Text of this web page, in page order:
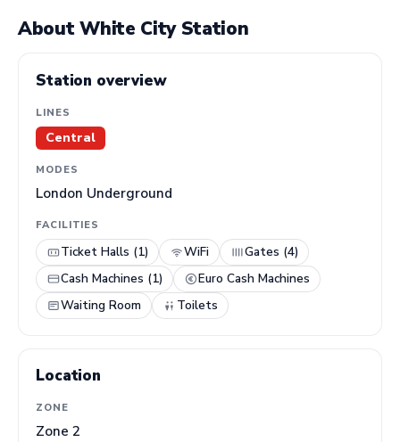
About White City Station
Station overview
LINES
Central
MODES
London Underground
FACILITIES
Ticket Halls (1) WiFi
Gates (4)
Cash Machines (1)
Euro Cash Machines
Waiting Room
Toilets
Location
ZONE
Zone 2